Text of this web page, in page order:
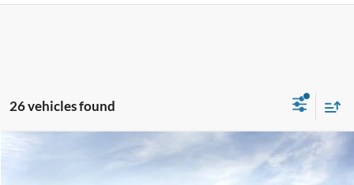
26 vehicles found
STX
Window Sticker
LEASE